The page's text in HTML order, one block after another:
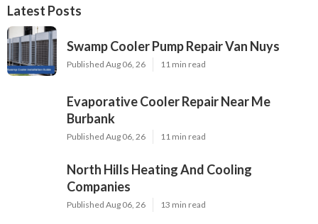
Latest Posts
Swamp Cooler Pump Repair Van Nuys
Published Aug 06, 26 11 min read
Evaporative Cooler Repair Near Me
Burbank
Published Aug 06, 26 11 min read
North Hills Heating And Cooling
Companies
Published Aug 06, 26 13 min read